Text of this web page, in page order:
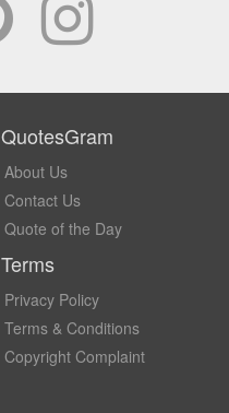
QuotesGram
About Us
Contact Us
Quote of the Day
Terms
Privacy Policy
Terms & Conditions
Copyright Complaint